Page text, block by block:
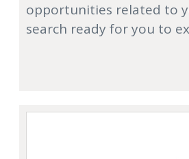
opportunities related to
search ready for you to